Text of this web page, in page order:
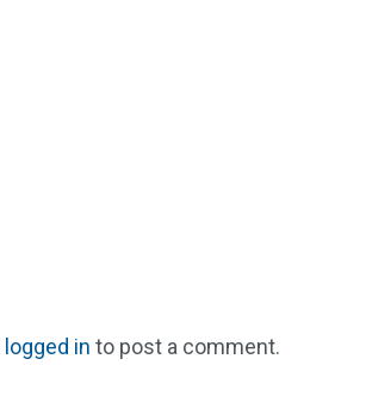
logged in to post a comment.